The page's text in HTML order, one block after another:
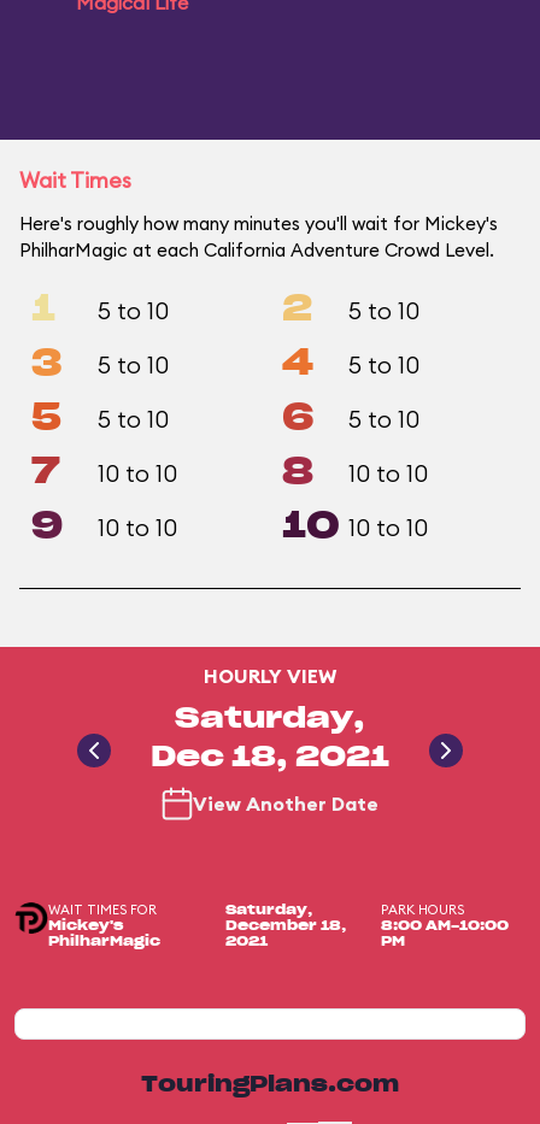
Wait Times
Here's roughly how many minutes you'll wait for Mickey's
PhilharMagic at each California Adventure Crowd Level.
1 5 to 10 2 5 to 10
3 5 to 10 4 5 to 10
5 5 to 10 6 5 to 10
7 10 to 10 8 10 to 10
9 10 to 10 10 10 to 10
HOURLY VIEW
Saturday,
Dec 18, 2021
View Another Date
WAIT TIMES FOR
Mickey's
PhilharMagic
Saturday,
December 18,
2021
PARK HOURS
8:00 AM-10:00
PM
TouringPlans.com